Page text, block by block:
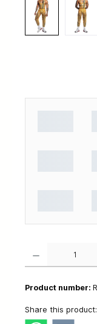
Product number:
Share this product: